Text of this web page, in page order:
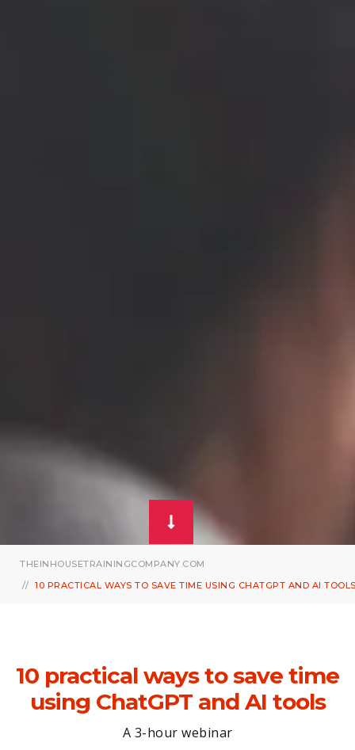
THEINHOUSETRAININGCOMPANY.COM
10 PRACTICAL WAYS TO SAVE TIME USING CHATGPT AND AI
10 practical ways to save time
using ChatGPT and AI tools
A 3-hour webinar